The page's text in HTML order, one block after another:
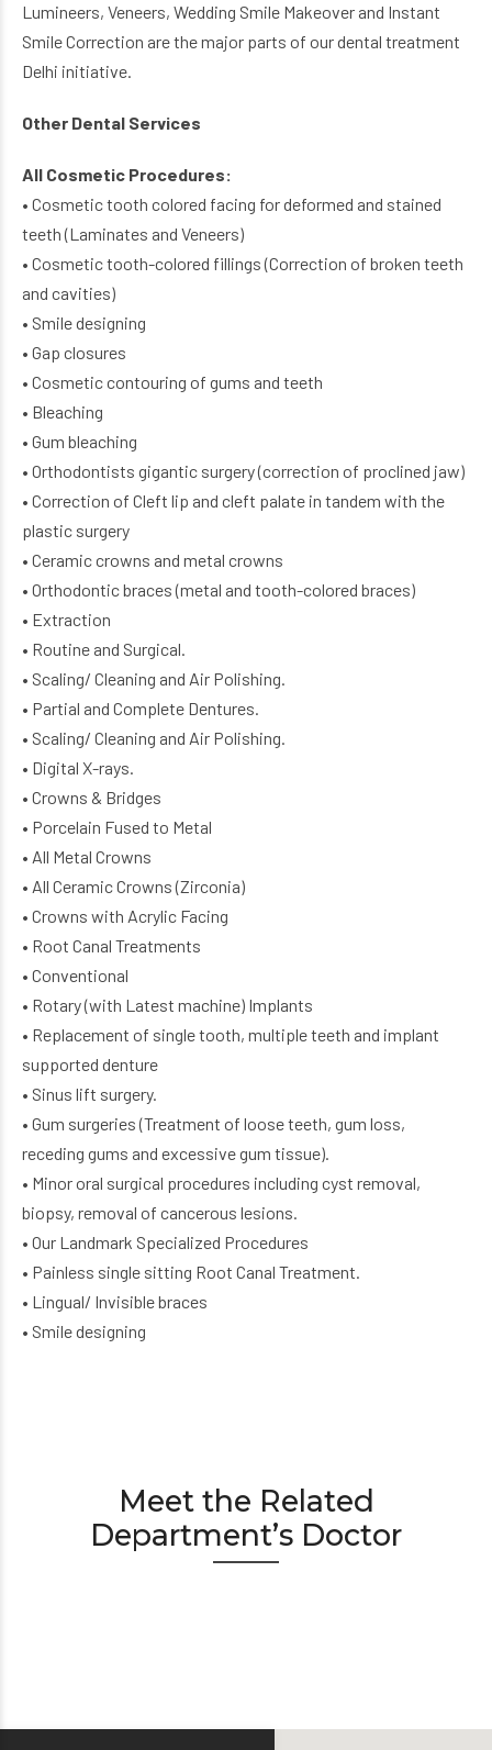
Lumineers, Veneers, Wedding Smile Makeover and Instant
Smile Correction are the major parts of our dental treatment
Delhi initiative.
Other Dental Services
All Cosmetic Procedures:
• Cosmetic tooth colored facing for deformed and stained
teeth (Laminates and Veneers)
• Cosmetic tooth-colored fillings (Correction of broken teeth
and cavities)
• Smile designing
• Gap closures
• Cosmetic contouring of gums and teeth
• Bleaching
• Gum bleaching
• Orthodontists gigantic surgery (correction of proclined jaw)
• Correction of Cleft lip and cleft palate in tandem with the
plastic surgery
• Ceramic crowns and metal crowns
• Orthodontic braces (metal and tooth-colored braces)
• Extraction
• Routine and Surgical.
• Scaling/ Cleaning and Air Polishing.
• Partial and Complete Dentures.
• Scaling/ Cleaning and Air Polishing.
• Digital X-rays.
• Crowns & Bridges
• Porcelain Fused to Metal
• All Metal Crowns
• All Ceramic Crowns (Zirconia)
• Crowns with Acrylic Facing
• Root Canal Treatments
• Conventional
• Rotary (with Latest machine) Implants
• Replacement of single tooth, multiple teeth and implant
supported denture
• Sinus lift surgery.
• Gum surgeries (Treatment of loose teeth, gum loss,
receding gums and excessive gum tissue).
• Minor oral surgical procedures including cyst removal,
biopsy, removal of cancerous lesions.
• Our Landmark Specialized Procedures
• Painless single sitting Root Canal Treatment.
• Lingual/ Invisible braces
• Smile designing
Meet the Related
Department’s Doctor